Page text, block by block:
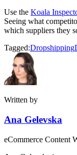
Use the Koala
Seeing what
which suppliers they
Tagged:Dropshipping
Written by
Ana Gelevska
eCommerce Content